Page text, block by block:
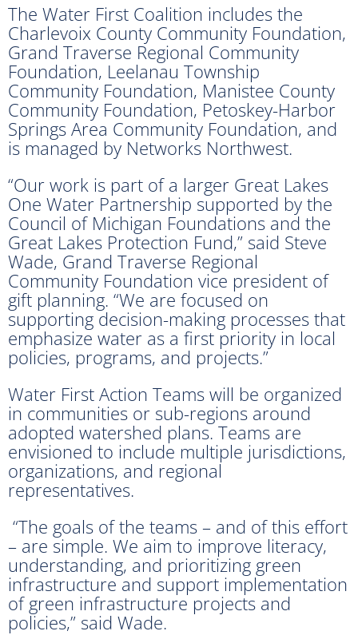
The Water First Coalition includes the
Charlevoix County Community Foundation,
Grand Traverse Regional Community
Foundation, Leelanau Township
Community Foundation, Manistee County
Community Foundation, Petoskey-Harbor
Springs Area Community Foundation, and
is managed by Networks Northwest.
“Our work is part of a larger Great Lakes
One Water Partnership supported by the
Council of Michigan Foundations and the
Great Lakes Protection Fund,” said Steve
Wade, Grand Traverse Regional
Community Foundation vice president of
gift planning. “We are focused on
supporting decision-making processes that
emphasize water as a first priority in local
policies, programs, and projects.”
Water First Action Teams will be organized
in communities or sub-regions around
adopted watershed plans. Teams are
envisioned to include multiple jurisdictions,
organizations, and regional
representatives.
“The goals of the teams – and of this effort
– are simple. We aim to improve literacy,
understanding, and prioritizing green
infrastructure and support implementation
of green infrastructure projects and
policies,” said Wade.